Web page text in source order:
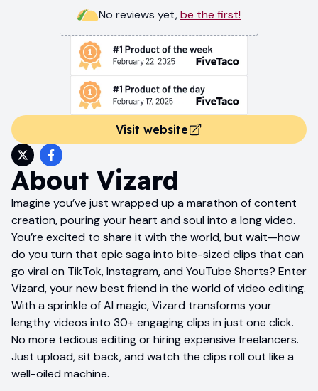
No reviews yet,be the first!
Visit website
About Vizard
Imagine you’ve just wrapped up a marathon of content
creation, pouring your heart and soul into a long video.
You’re excited to share it with the world, but wait—how
do you turn that epic saga into bite-sized clips that can
go viral on TikTok, Instagram, and YouTube Shorts? Enter
Vizard, your new best friend in the world of video editing.
With a sprinkle of AI magic, Vizard transforms your
lengthy videos into 30+ engaging clips in just one click.
No more tedious editing or hiring expensive freelancers.
Just upload, sit back, and watch the clips roll out like a
well-oiled machine.